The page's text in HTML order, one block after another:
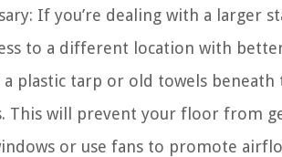
If you’re dealing with a larger
to a different location with
plastic tarp or old towels
This will prevent your floor from
or use fans to promote